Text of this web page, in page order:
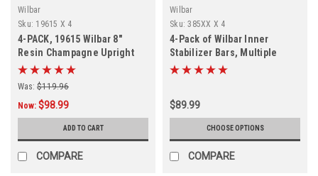
Wilbar
Sku: 19615 X 4
4-PACK, 19615 Wilbar 8"
Resin Champagne Upright
Boot, FREE SHIPPING, 4-PACK
Was: $119.96
Now: $98.99
ADD TO CART
COMPARE
Wilbar
Sku: 385XX X 4
4-Pack of Wilbar Inner
Stabilizer Bars, Multiple
Diameters
$89.99
CHOOSE OPTIONS
COMPARE